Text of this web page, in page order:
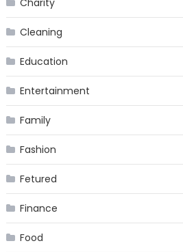
Charity
Cleaning
Education
Entertainment
Family
Fashion
Fetured
Finance
Food